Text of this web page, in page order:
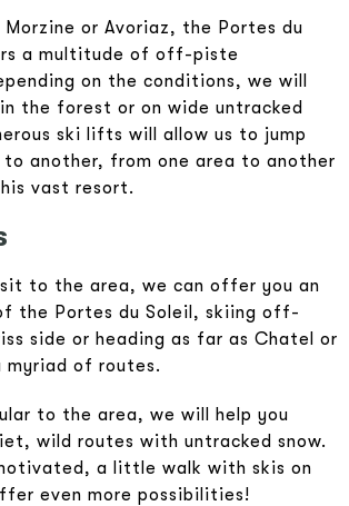
or Avoriaz, the Portes du
a multitude of off-piste
on the conditions, we will
the forest or on wide untracked
ski lifts will allow us to jump
to another, from one area to another
vast resort.
to the area, we can offer you an
the Portes du Soleil, skiing off-
side or heading as far as Chatel or
myriad of routes.
to the area, we will help you
wild routes with untracked snow.
a little walk with skis on
even more possibilities!